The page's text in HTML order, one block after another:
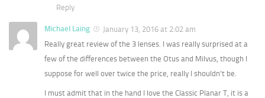
Reply
Michael Laing
January 13, 2016 at 2:02 am
Really great review of the 3 lenses. I was really surprised at a
few of the differences between the Otus and Milvus, though I
suppose for well over twice the price, really I shouldn’t be.
I must admit that in the hand I love the Classic Planar T, it is a